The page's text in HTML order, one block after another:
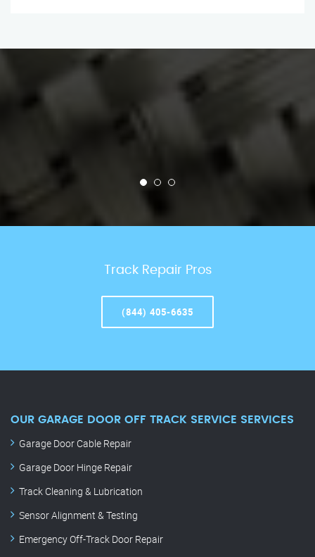
Track Repair Pros
(844) 405-6635
OUR GARAGE DOOR OFF TRACK SERVICE SERVICES
Garage Door Cable Repair
Garage Door Hinge Repair
Track Cleaning & Lubrication
Sensor Alignment & Testing
Emergency Off-Track Door Repair